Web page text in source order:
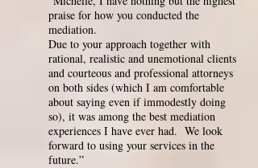
praise for how you conducted the
mediation.
Due to your approach together with
rational, realistic and unemotional clients
and courteous and professional attorneys
on both sides (which I am comfortable
about saying even if immodestly doing
so), it was among the best mediation
experiences I have ever had. We look
forward to using your services in the
future.”